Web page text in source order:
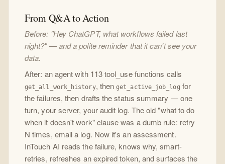
From Q&A to Action
Before: "Hey ChatGPT, what workflows failed last
night?" — and a polite reminder that it can't see your
data.
After: an agent with 113 tool_use functions calls
get_all_work_history, thenget_active_job_log for
the failures, then drafts the status summary — one
turn, your server, your audit log. The old "what to do
when it doesn't work" clause was a dumb rule: retry
N times, email a log. Now it's an assessment.
InTouch AI reads the failure, knows why, smart-
retries, refreshes an expired token, and surfaces the